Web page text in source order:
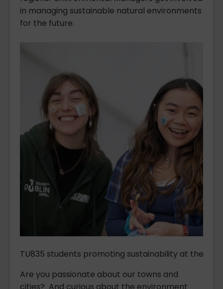
in managing sustainable natural environments
for the future.
TU835 students promoting sustainability at the TU
Are you passionate about our towns and